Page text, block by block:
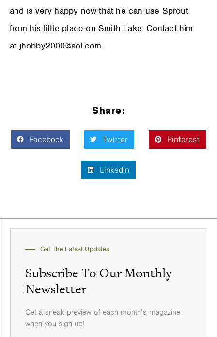
and is very happy now that he can use Sprout
from his little place on Smith Lake. Contact him
at jhobby2000@aol.com.
Share:
Facebook Twitter Pinterest
LinkedIn
Get The Latest Updates
Subscribe To Our Monthly
Newsletter
Get a sneak preview of each month’s magazine
when you sign up!